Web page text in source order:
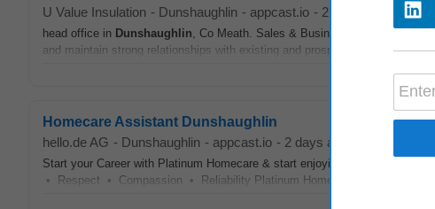
U Value Insulation - Dunshaughlin - appcast.io - 2 days ago
head office in Dunshaughlin, Co Meath. Sales & Business Development
and maintain strong relationships with existing and prospective
Homecare Assistant Dunshaughlin
hello.de AG - Dunshaughlin - appcast.io - 2 days ago
Start your Career with Platinum Homecare & start enjoying all the benefits
• Respect • Compassion • Reliability Platinum Homecare🏠 are calling